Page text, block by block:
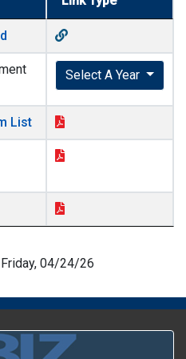
Select A Year
List
04/24/26